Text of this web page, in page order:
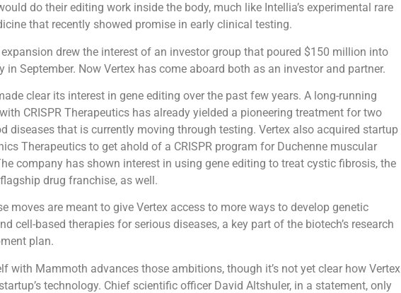
do their editing work inside the body, much like Intellia’s experimental rare
that recently showed promise in early clinical testing.
expansion drew the interest of an investor group that poured $150 million into
in September. Now Vertex has come aboard both as an investor and partner.
clear its interest in gene editing over the past few years. A long-running
CRISPR Therapeutics has already yielded a pioneering treatment for two
diseases that is currently moving through testing. Vertex also acquired startup
Therapeutics to get ahold of a CRISPR program for Duchenne muscular
company has shown interest in using gene editing to treat cystic fibrosis, the
drug franchise, as well.
moves are meant to give Vertex access to more ways to develop genetic
cell-based therapies for serious diseases, a key part of the biotech’s research
plan.
with Mammoth advances those ambitions, though it’s not yet clear how Vertex
technology. Chief scientific officer David Altshuler, in a statement, only